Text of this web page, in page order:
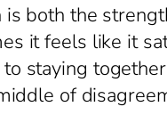
both the
it feels like it
staying
of